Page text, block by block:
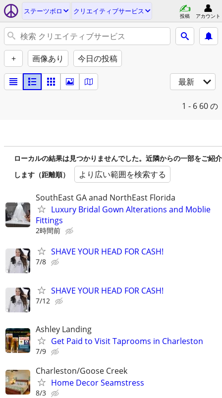
ステーツボロ クリエイティブサービス
投稿 アカウント
+ 画像あり 今日の投稿
最新
1 - 6 60 の
ローカルの結果は見つかりませんでした。近隣からの一部をご紹介
します（距離順）
より広い範囲を検索する
SouthEast GA anad NorthEast Florida
Luxury Bridal Gown Alterations and Moblie
Fittings
2時間前
SHAVE YOUR HEAD FOR CASH!
7/8
SHAVE YOUR HEAD FOR CASH!
7/12
Ashley Landing
Get Paid to Visit Taprooms in Charleston
7/9
Charleston/Goose Creek
Home Decor Seamstress
8/3